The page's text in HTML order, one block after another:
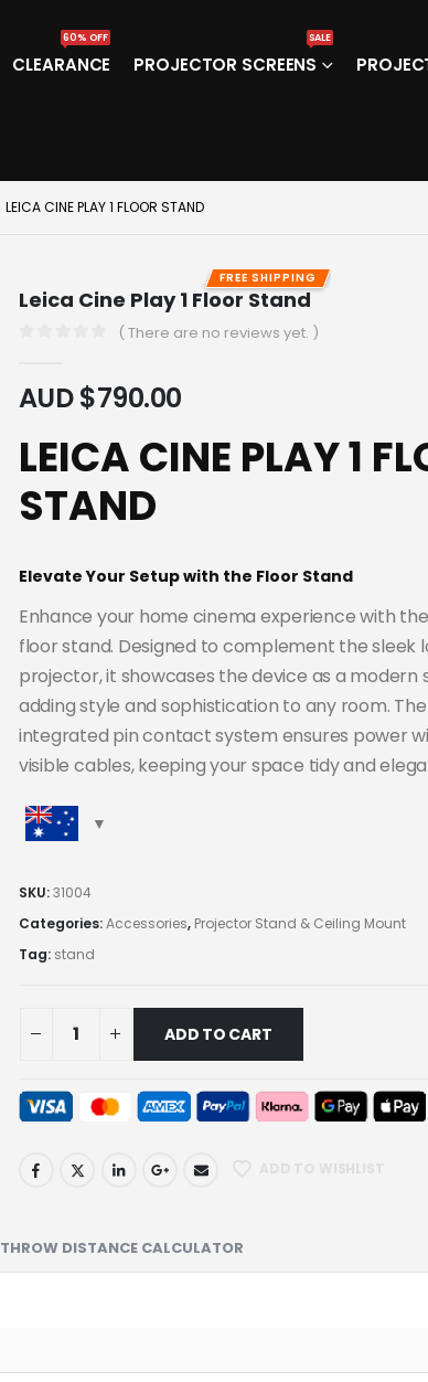
CLEARANCE
60% OFF
PROJECTOR SCREENS
SALE
LEICA CINE PLAY 1 FLOOR STAND
FREE SHIPPING
Leica Cine Play 1 Floor Stand
( There are no reviews yet. )
AUD $790.00
LEICA CINE PLAY 1
STAND
Elevate Your Setup with the Floor Stand
Enhance your home cinema experience with
floor stand. Designed to complement the sleek
projector, it showcases the device as a modern
adding style and sophistication to any room. The
integrated pin contact system ensures power
visible cables, keeping your space tidy and
SKU:31004
Categories:Accessories, Projector Stand & Ceiling Mount
Tag: stand
ADD TO CART
THROW DISTANCE CALCULATOR